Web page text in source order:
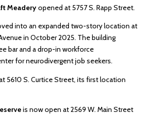
Meaderyopened at 5757 S. Rapp Street.
into an expanded two-story location at
in October 2025. The building
bar and a drop-in workforce
for neurodivergent job seekers.
5610 S. Curtice Street, its first location
is now open at 2569 W. Main Street